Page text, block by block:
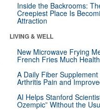
Inside the Backrooms:
Creepiest Place Is
Attraction
LIVING & WELL
New Microwave Frying
French Fries Much
A Daily Fiber
Arthritis Pain and
AI Helps Stanford
Ozempic” Without the